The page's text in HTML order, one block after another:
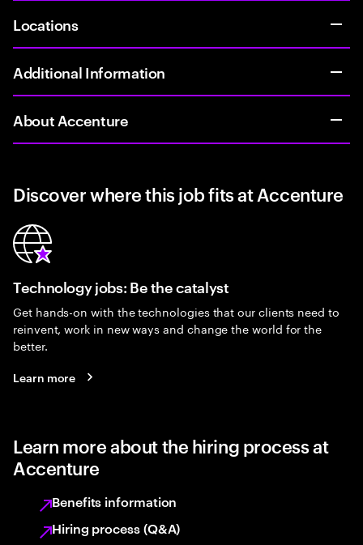
Locations
Additional Information
About Accenture
Discover where this job fits at Accenture
Technology jobs: Be the catalyst
Get hands-on with the technologies that our clients need to
reinvent, work in new ways and change the world for the
better.
Learn more
Learn more about the hiring process at
Accenture
Benefits information
Hiring process (Q&A)